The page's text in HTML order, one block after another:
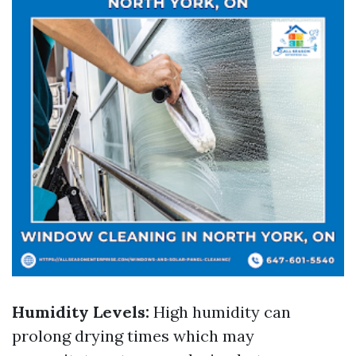
Humidity Levels: High humidity can
prolong drying times which may